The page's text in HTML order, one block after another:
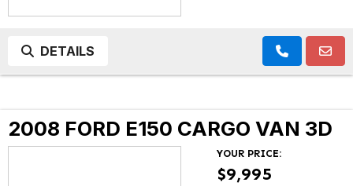
DETAILS
2008 FORD E150 CARGO VAN 3D
YOUR PRICE:
$9,995